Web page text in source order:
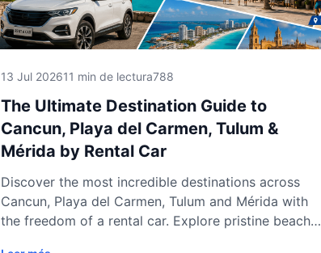
13 Jul 202611 min de lectura788
The Ultimate Destination Guide to
Cancun, Playa del Carmen, Tulum &
Mérida by Rental Car
Discover the most incredible destinations across
Cancun, Playa del Carmen, Tulum and Mérida with
the freedom of a rental car. Explore pristine beaches,